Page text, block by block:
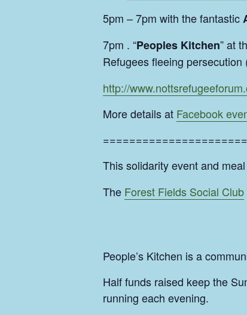
5pm – 7pm with the fantastic
7pm . “Peoples Kitchen” at
Refugees fleeing persecution
http://
More details at Facebook
This solidarity event and
The Forest Fields Social Club
People’s Kitchen is a
Half funds raised keep the
running each evening.